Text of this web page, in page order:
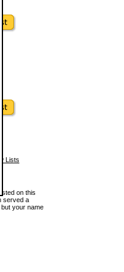
Lists
on this
served a
your name